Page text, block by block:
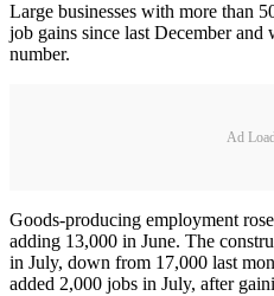
Large businesses with more than
job gains since last December and
number.
Ad
Goods-producing employment
adding 13,000 in June. The
in July, down from 17,000 last
added 2,000 jobs in July, after